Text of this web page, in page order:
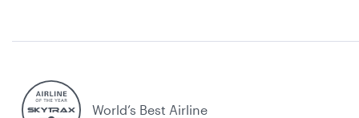
World’s Best Airline